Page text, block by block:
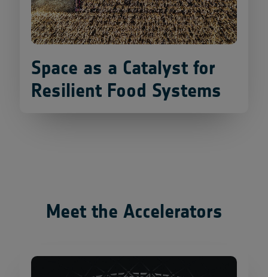
Space as a Catalyst for
Resilient Food Systems
Meet the Accelerators